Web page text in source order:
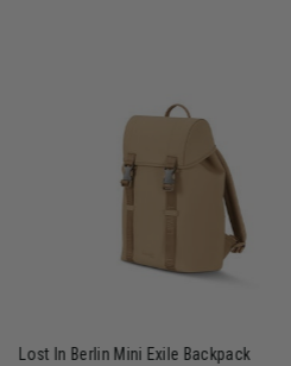
Lost In Berlin Mini Exile Backpack